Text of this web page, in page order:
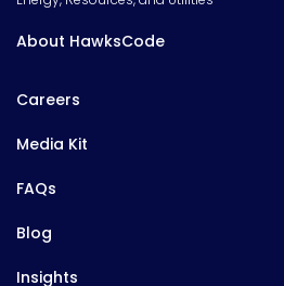
About HawksCode
Careers
Media Kit
FAQs
Blog
Insights